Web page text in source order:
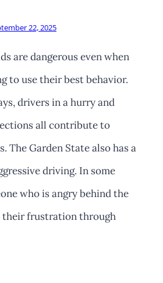
22, 2025
are dangerous even when
to use their best behavior.
drivers in a hurry and
all contribute to
The Garden State also has a
driving. In some
who is angry behind the
their frustration through